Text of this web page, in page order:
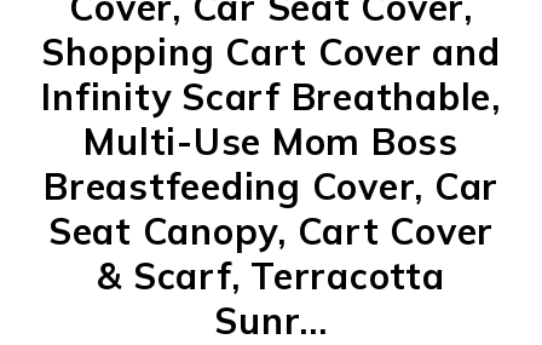
Shopping Cart Cover and
Infinity Scarf Breathable,
Multi-Use Mom Boss
Breastfeeding Cover, Car
Seat Canopy, Cart Cover
& Scarf, Terracotta
Sunr...